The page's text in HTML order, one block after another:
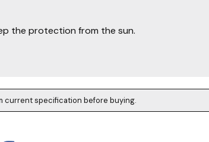
the protection from the sun.
current specification before buying.